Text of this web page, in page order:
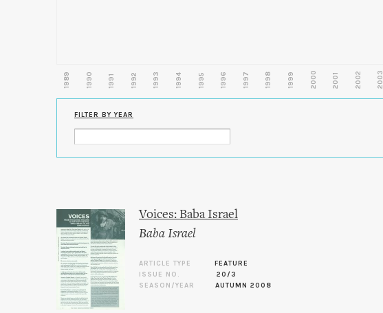
1989 1990 1991 1992 1993 1994 1995 1996 1997 1998 1999 2000 2001 2002 2003
FILTER BY YEAR
Voices: Baba Israel
Baba Israel
ARTICLE TYPE
FEATURE
ISSUE NO.
20/3
SEASON/YEAR
AUTUMN 2008